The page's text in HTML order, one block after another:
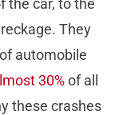
They
automobile
30%of all
these crashes